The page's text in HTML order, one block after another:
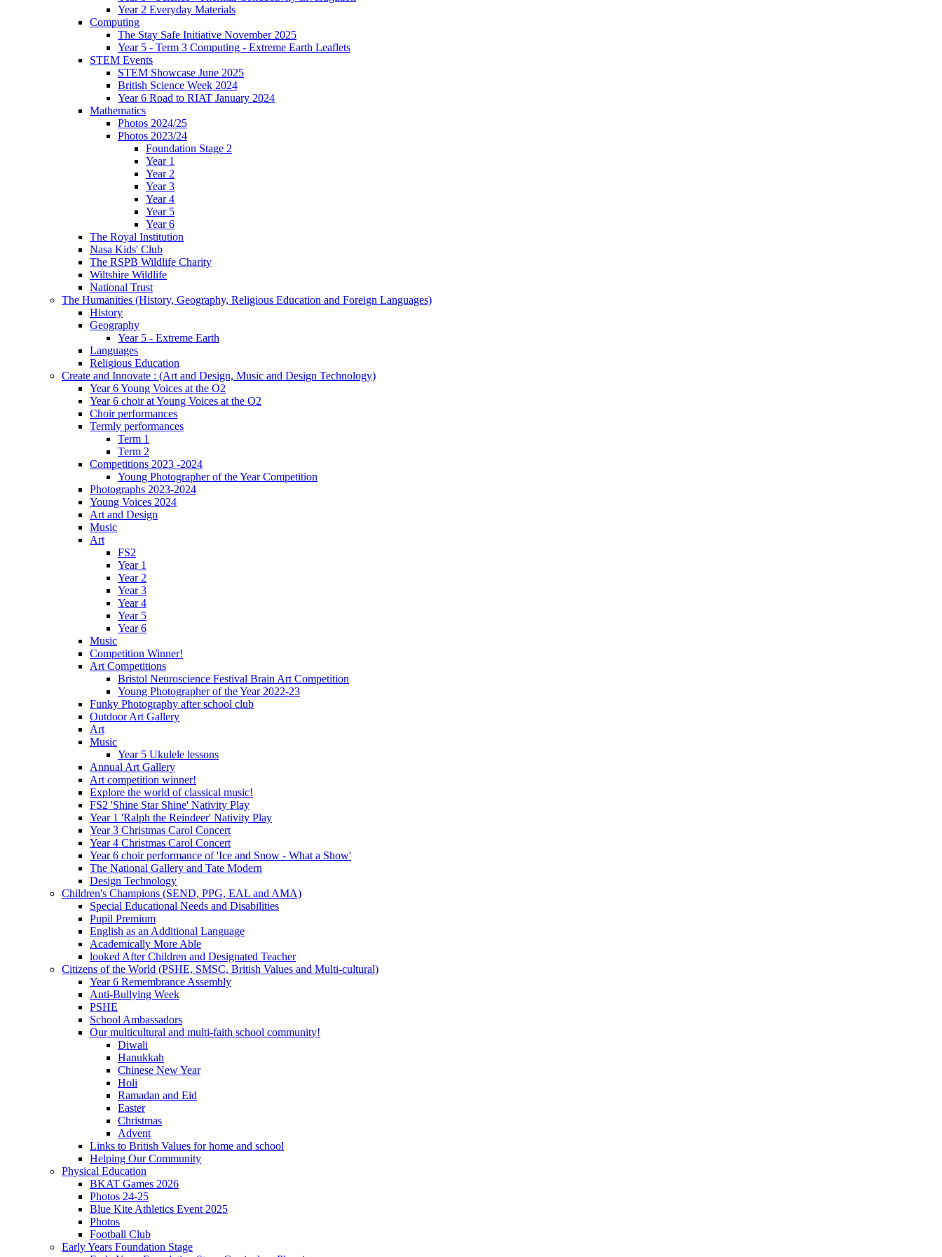
Year 2 Everyday Materials
Computing
The Stay Safe Initiative November 2025
Year 5 - Term 3 Computing - Extreme Earth Leaflets
STEM Events
STEM Showcase June 2025
British Science Week 2024
Year 6 Road to RIAT January 2024
Mathematics
Photos 2024/25
Photos 2023/24
Foundation Stage 2
Year 1
Year 2
Year 3
Year 4
Year 5
Year 6
The Royal Institution
Nasa Kids' Club
The RSPB Wildlife Charity
Wiltshire Wildlife
National Trust
The Humanities (History, Geography, Religious Education and Foreign Languages)
History
Geography
Year 5 - Extreme Earth
Languages
Religious Education
Create and Innovate : (Art and Design, Music and Design Technology)
Year 6 Young Voices at the O2
Year 6 choir at Young Voices at the O2
Choir performances
Termly performances
Term 1
Term 2
Competitions 2023 -2024
Young Photographer of the Year Competition
Photographs 2023-2024
Young Voices 2024
Art and Design
Music
Art
FS2
Year 1
Year 2
Year 3
Year 4
Year 5
Year 6
Music
Competition Winner!
Art Competitions
Bristol Neuroscience Festival Brain Art Competition
Young Photographer of the Year 2022-23
Funky Photography after school club
Outdoor Art Gallery
Art
Music
Year 5 Ukulele lessons
Annual Art Gallery
Art competition winner!
Explore the world of classical music!
FS2 'Shine Star Shine' Nativity Play
Year 1 'Ralph the Reindeer' Nativity Play
Year 3 Christmas Carol Concert
Year 4 Christmas Carol Concert
Year 6 choir performance of 'Ice and Snow - What a Show'
The National Gallery and Tate Modern
Design Technology
Children's Champions (SEND, PPG, EAL and AMA)
Special Educational Needs and Disabilities
Pupil Premium
English as an Additional Language
Academically More Able
looked After Children and Designated Teacher
Citizens of the World (PSHE, SMSC, British Values and Multi-cultural)
Year 6 Remembrance Assembly
Anti-Bullying Week
PSHE
School Ambassadors
Our multicultural and multi-faith school community!
Diwali
Hanukkah
Chinese New Year
Holi
Ramadan and Eid
Easter
Christmas
Advent
Links to British Values for home and school
Helping Our Community
Physical Education
BKAT Games 2026
Photos 24-25
Blue Kite Athletics Event 2025
Photos
Football Club
Early Years Foundation Stage